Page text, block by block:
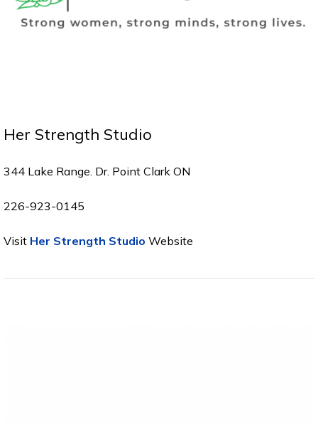
Her Strength Studio
344 Lake Range. Dr. Point Clark ON
226-923-0145
Visit Her Strength Studio Website